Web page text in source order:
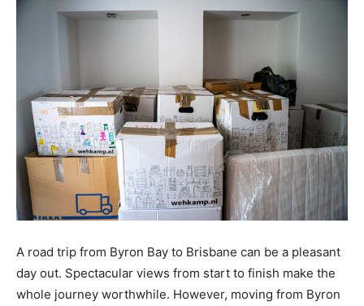
A road trip from Byron Bay to Brisbane can be a pleasant
day out. Spectacular views from start to finish make the
whole journey worthwhile. However, moving from Byron